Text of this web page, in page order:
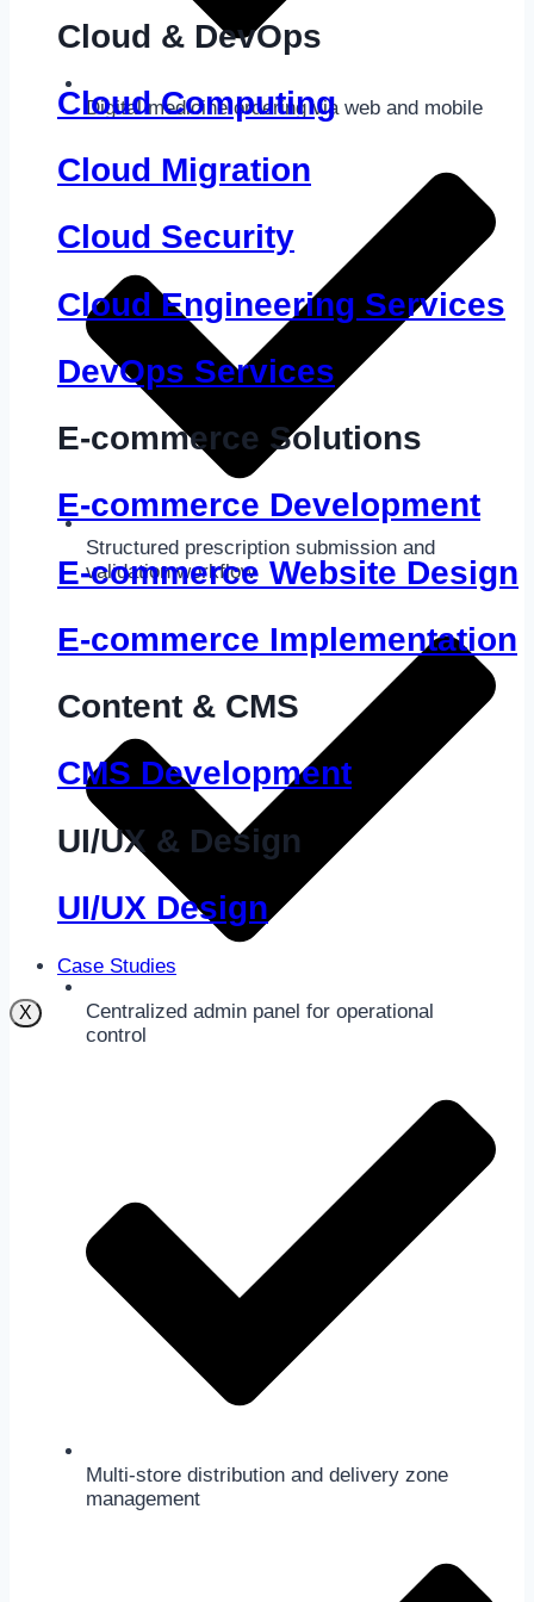
Cloud & DevOps
Cloud Computing
Cloud Migration
Cloud Security
Cloud Engineering Services
DevOps Services
E-commerce Solutions
E-commerce Development
E-commerce Website Design
E-commerce Implementation
Content & CMS
CMS Development
UI/UX & Design
UI/UX Design
Case Studies
X
Digital medicine ordering via web and mobile
Structured prescription submission and
validation workflow
Centralized admin panel for operational
control
Multi-store distribution and delivery zone
management